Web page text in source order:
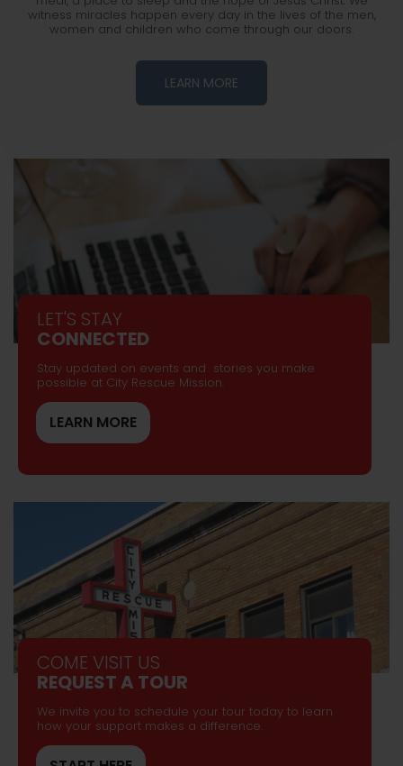
witness miracles happen every day in the lives of the men,
women and children who come through our doors.
LEARN MORE
LET'S STAY
CONNECTED
Stay updated on events and stories you make
possible at City Rescue Mission.
LEARN MORE
COME VISIT US
REQUEST A TOUR
We invite you to schedule your tour today to learn
how your support makes a difference.